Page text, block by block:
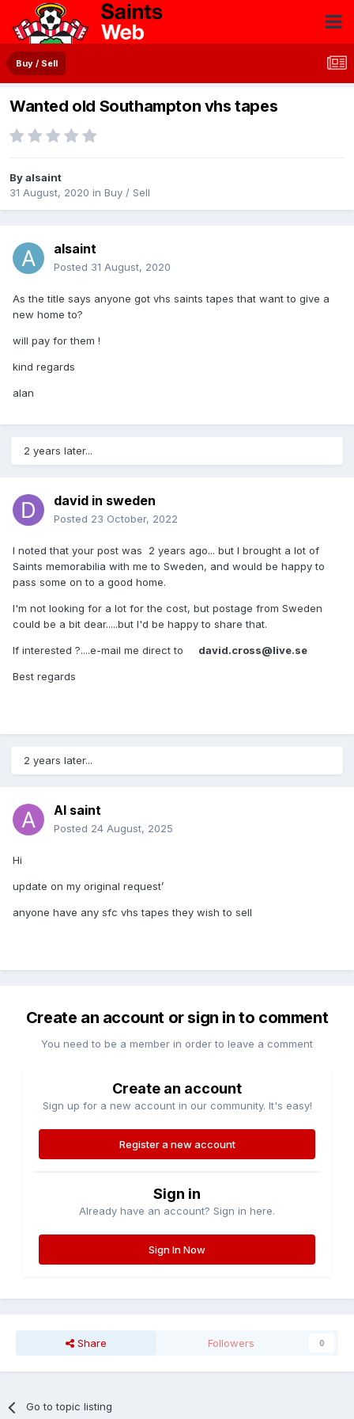
Buy / Sell
Wanted old Southampton vhs tapes
Byalsaint
31 August, 2020 in Buy / Sell
alsaint
Posted 31 August, 2020
As the title says anyone got vhs saints tapes that want to give a
new home to?
will pay for them !
kind regards
alan
2 years later...
david in sweden
Posted 23 October, 2022
I noted that your post was 2 years ago... but I brought a lot of
Saints memorabilia with me to Sweden, and would be happy to
pass some on to a good home.
I'm not looking for a lot for the cost, but postage from Sweden
could be a bit dear.....but I'd be happy to share that.
If interested ?....e-mail me direct to david.cross@live.se
Best regards
2 years later...
Al saint
Posted 24 August, 2025
Hi
update on my original request’
anyone have any sfc vhs tapes they wish to sell
Create an account or sign in to comment
You need to be a member in order to leave a comment
Create an account
Sign up for a new account in our community. It's easy!
Register a new account
Sign in
Already have an account? Sign in here.
Sign In Now
Share Followers 0
Go to topic listing